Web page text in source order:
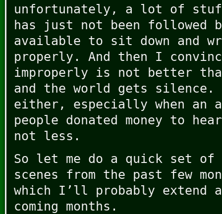
unfortunately, a lot of
has just not been followed
available to sit down and
properly. And then I
improperly is not better
and the world gets silence.
either, especially when an
people donated money to
not less.
So let me do a quick set of
scenes from the past few
which I’ll probably extend
coming months.